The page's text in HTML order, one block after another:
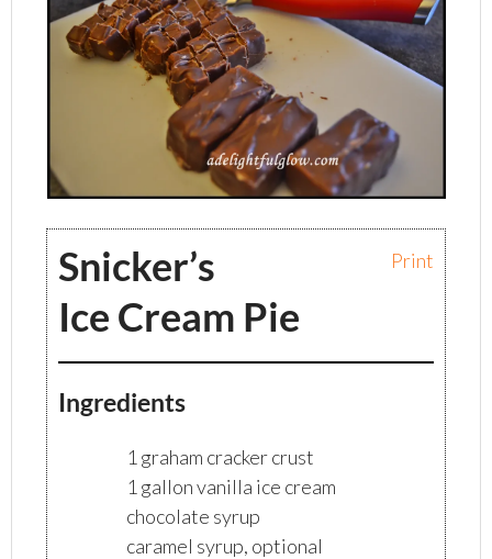
Print
Snicker’s
Ice Cream Pie
Ingredients
1 graham cracker crust
1 gallon vanilla ice cream
chocolate syrup
caramel syrup, optional